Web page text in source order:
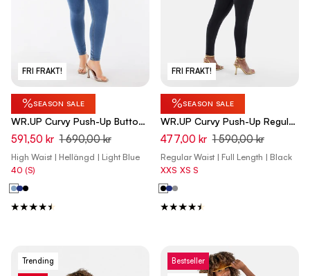
FRI FRAKT!
%SEASON SALE
WR.UP Curvy Push-Up Button
High Waist Skinny Denim Jeans
- Denim Light Blue - Yellow
Seam
591,50 kr 1 690,00 kr
High Waist | Hellängd | Light Blue
40 (S)
FRI FRAKT!
%SEASON SALE
WR.UP Curvy Push-Up Regular
Waist Skinny Denim Jeans -
Denim Black - Black Seam
477,00 kr 1 590,00 kr
Regular Waist | Full Length | Black
XXS XS S
Trending Bestseller